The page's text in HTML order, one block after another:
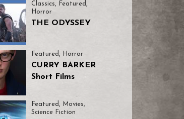
Classics, Featured ,
Horror
THE ODYSSEY
Featured , Horror
CURRY BARKER
Short Films
Featured , Movies,
Science Fiction